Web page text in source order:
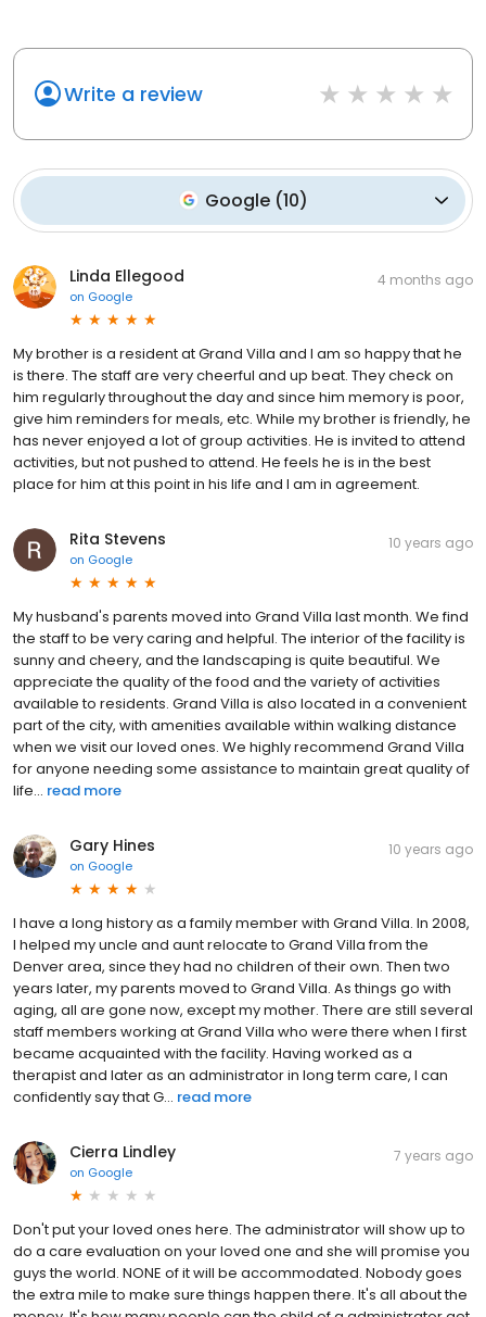
Write a review
Google(10)
Linda Ellegood
on Google
4 months ago
My brother is a resident at Grand Villa and I am so happy that he
is there. The staff are very cheerful and up beat. They check on
him regularly throughout the day and since him memory is poor,
give him reminders for meals, etc. While my brother is friendly, he
has never enjoyed a lot of group activities. He is invited to attend
activities, but not pushed to attend. He feels he is in the best
place for him at this point in his life and I am in agreement.
Rita Stevens
on Google
10 years ago
My husband's parents moved into Grand Villa last month. We find
the staff to be very caring and helpful. The interior of the facility is
sunny and cheery, and the landscaping is quite beautiful. We
appreciate the quality of the food and the variety of activities
available to residents. Grand Villa is also located in a convenient
part of the city, with amenities available within walking distance
when we visit our loved ones. We highly recommend Grand Villa
for anyone needing some assistance to maintain great quality of
life... read more
Gary Hines
on Google
10 years ago
I have a long history as a family member with Grand Villa. In 2008,
I helped my uncle and aunt relocate to Grand Villa from the
Denver area, since they had no children of their own. Then two
years later, my parents moved to Grand Villa. As things go with
aging, all are gone now, except my mother. There are still several
staff members working at Grand Villa who were there when I first
became acquainted with the facility. Having worked as a
therapist and later as an administrator in long term care, I can
confidently say that G... read more
Cierra Lindley
on Google
7 years ago
Don't put your loved ones here. The administrator will show up to
do a care evaluation on your loved one and she will promise you
guys the world. NONE of it will be accommodated. Nobody goes
the extra mile to make sure things happen there. It's all about the